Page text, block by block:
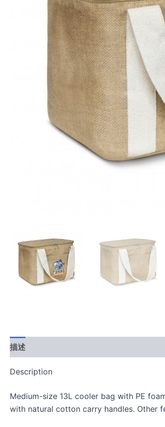
描述
Description
Medium-size 13L cooler bag with PE
with natural cotton carry handles. Other